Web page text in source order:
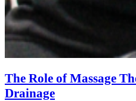
The Role of Massage
Drainage